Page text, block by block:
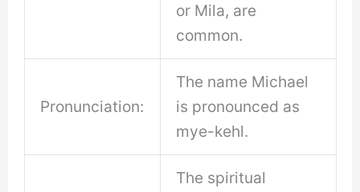
or Mila, are
common.
Pronunciation:
The name Michael
is pronounced as
mye-kehl.
The spiritual